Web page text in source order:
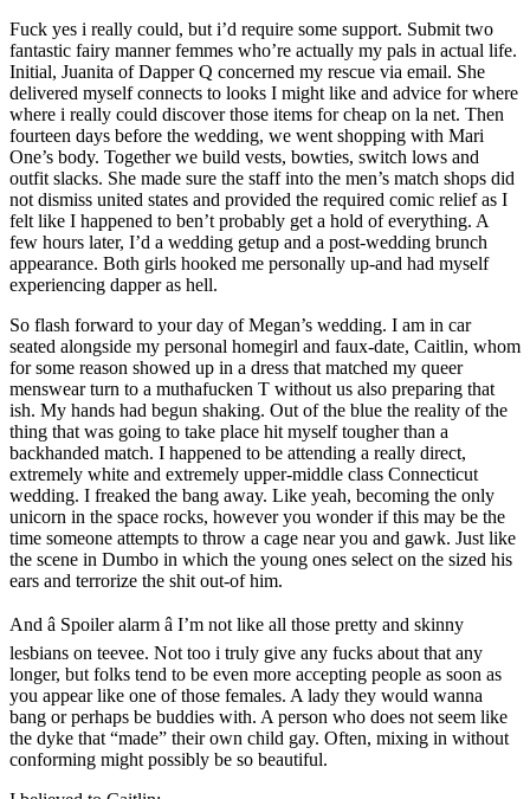
Fuck yes i really could, but i’d require some support. Submit two
fantastic fairy manner femmes who’re actually my pals in actual life.
Initial, Juanita of Dapper Q concerned my rescue via email. She
delivered myself connects to looks I might like and advice for where
where i really could discover those items for cheap on la net. Then
fourteen days before the wedding, we went shopping with Mari
One’s body. Together we build vests, bowties, switch lows and
outfit slacks. She made sure the staff into the men’s match shops did
not dismiss united states and provided the required comic relief as I
felt like I happened to ben’t probably get a hold of everything. A
few hours later, I’d a wedding getup and a post-wedding brunch
appearance. Both girls hooked me personally up-and had myself
experiencing dapper as hell.
So flash forward to your day of Megan’s wedding. I am in car
seated alongside my personal homegirl and faux-date, Caitlin, whom
for some reason showed up in a dress that matched my queer
menswear turn to a muthafucken T without us also preparing that
ish. My hands had begun shaking. Out of the blue the reality of the
thing that was going to take place hit myself tougher than a
backhanded match. I happened to be attending a really direct,
extremely white and extremely upper-middle class Connecticut
wedding. I freaked the bang away. Like yeah, becoming the only
unicorn in the space rocks, however you wonder if this may be the
time someone attempts to throw a cage near you and gawk. Just like
the scene in Dumbo in which the young ones select on the sized his
ears and terrorize the shit out-of him.
And â Spoiler alarm â I’m not like all those pretty and skinny
lesbians on teevee. Not too i truly give any fucks about that any
longer, but folks tend to be even more accepting people as soon as
you appear like one of those females. A lady they would wanna
bang or perhaps be buddies with. A person who does not seem like
the dyke that “made” their own child gay. Often, mixing in without
conforming might possibly be so beautiful.